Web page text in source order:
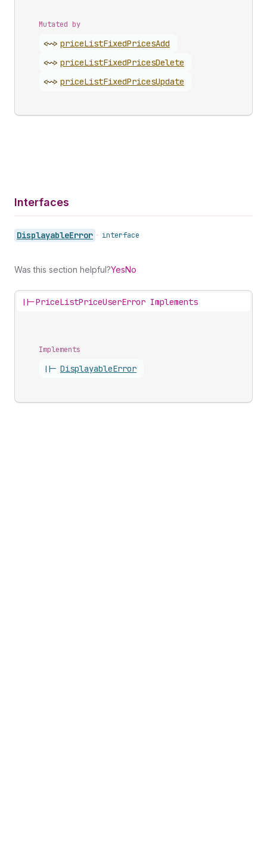
Mutated by
<~> priceListFixedPricesAdd
<~> priceListFixedPricesDelete
<~> priceListFixedPricesUpdate
Interfaces
DisplayableError • interface
Was this section helpful?YesNo
||-PriceListPriceUserError Implements
Implements
||- DisplayableError